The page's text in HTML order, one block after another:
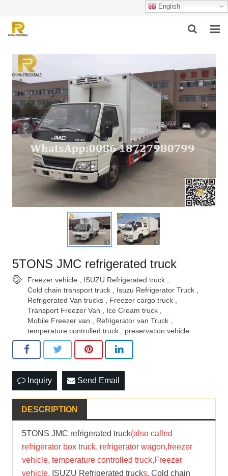
English
HOME
ABOUT US
PRODUCTS
SUCCESSFUL CASE
SERVICE
VIDEO
CONTACT US
5TONS JMC refrigerated truck
Freezer vehicle ISUZU Refrigerated truck
Cold chain transport truck
Isuzu Refrigerator Truck
Refrigerated Van trucks
Freezer cargo truck
Transport Freezer Van
Ice Cream truck
Mobile Freezer van
Refrigerator van Truck
temperature controlled truck
preservation vehicle
Inquiry Send Email
DESCRIPTION
5TONS JMC refrigerated truck(also called
refrigerator box truck, refrigerator wagon,freezer
vehicle, temperature controlled truck,Freezer
vehicle, ISUZU Refrigerated trucks, Cold chain